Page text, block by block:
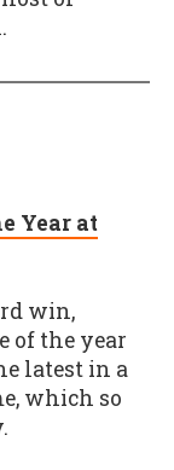
Year at
win,
of the year
latest in a
which so